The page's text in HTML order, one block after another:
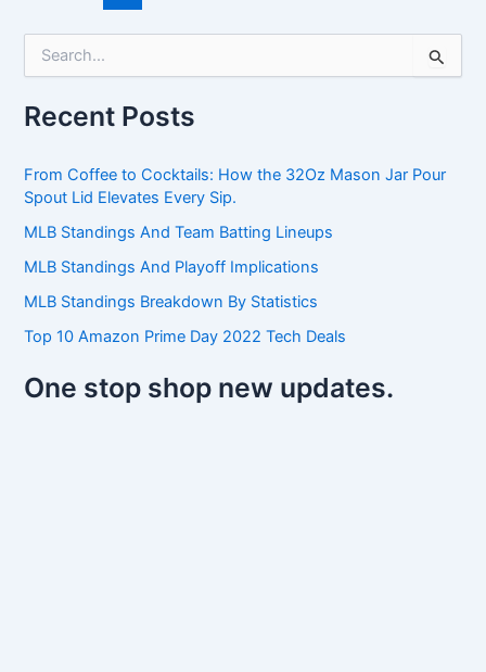
e
f
o
r
Recent Posts
From Coffee to Cocktails: How the 32Oz Mason Jar Pour
Spout Lid Elevates Every Sip.
MLB Standings And Team Batting Lineups
MLB Standings And Playoff Implications
MLB Standings Breakdown By Statistics
Top 10 Amazon Prime Day 2022 Tech Deals
One stop shop new updates.